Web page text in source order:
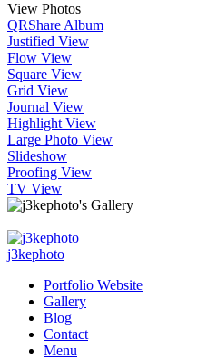
View Photos
QRShare Album
Justified View
Flow View
Square View
Grid View
Journal View
Highlight View
Large Photo View
Slideshow
Proofing View
TV View
j3kephoto
Portfolio Website
Gallery
Blog
Contact
Menu